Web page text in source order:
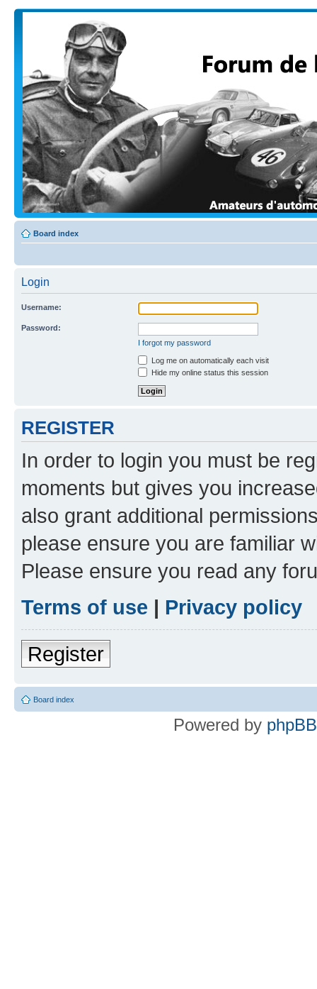
Board index
Login
Username:
Password:
I forgot my password
Log me on automatically each visit
Hide my online status this session
REGISTER
In order to login you must be
moments but gives you
also grant additional
please ensure you are familiar
Please ensure you read any
Terms of use | Privacy policy
Register
Board index
Powered by phpBB